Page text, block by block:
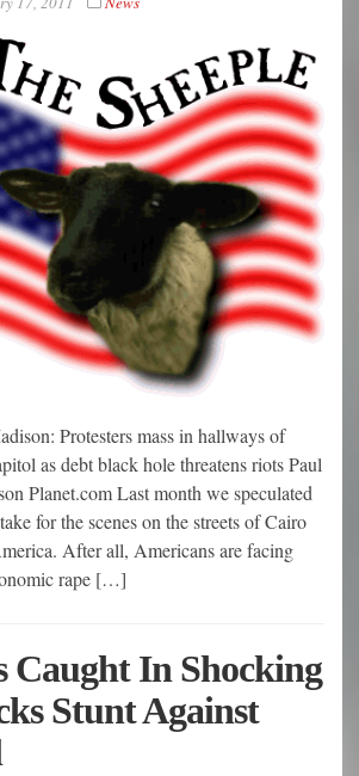
Protesters mass in hallways of
as debt black hole threatens riots Paul
Planet.com Last month we speculated
for the scenes on the streets of Cairo
After all, Americans are facing
rape […]
Caught In Shocking
Stunt Against